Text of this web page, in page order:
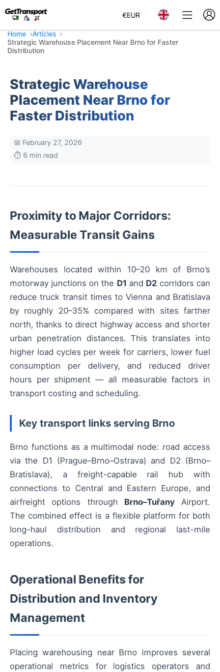
€EUR
Home
Articles
Strategic Warehouse Placement Near Brno for Faster
Distribution
Strategic Warehouse
Placement Near Brno for
Faster Distribution
📅 February 27, 2026
⏱️ 6 min read
Proximity to Major Corridors:
Measurable Transit Gains
Warehouses located within 10–20 km of Brno’s
motorway junctions on the D1 and D2 corridors can
reduce truck transit times to Vienna and Bratislava
by roughly 20–35% compared with sites farther
north, thanks to direct highway access and shorter
urban penetration distances. This translates into
higher load cycles per week for carriers, lower fuel
consumption per delivery, and reduced driver
hours per shipment — all measurable factors in
transport costing and scheduling.
Key transport links serving Brno
Brno functions as a multimodal node: road access
via the D1 (Prague–Brno–Ostrava) and D2 (Brno–
Bratislava), a freight-capable rail hub with
connections to Central and Eastern Europe, and
airfreight options through Brno–TuřanyAirport.
The combined effect is a flexible platform for both
long-haul distribution and regional last-mile
operations.
Operational Benefits for
Distribution and Inventory
Management
Placing warehousing near Brno improves several
operational metrics for logistics operators and